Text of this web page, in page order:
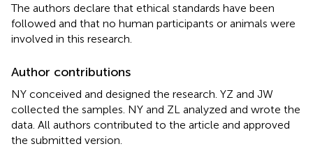
The authors declare that ethical standards have been
followed and that no human participants or animals were
involved in this research.
Author contributions
NY conceived and designed the research. YZ and JW
collected the samples. NY and ZL analyzed and wrote the
data. All authors contributed to the article and approved
the submitted version.